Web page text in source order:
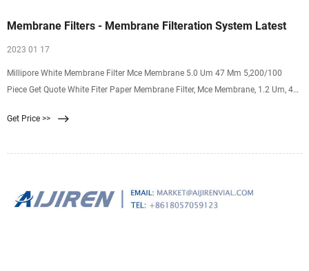
Membrane Filters - Membrane Filteration System Latest
2023 01 17
Millipore White Membrane Filter Mce Membrane 5.0 Um 47 Mm 5,200/100
Piece Get Quote White Fiter Paper Membrane Filter, Mce Membrane, 1.2 Um, 47
Get Price >>